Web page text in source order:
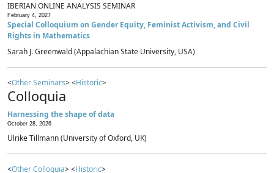
IBERIAN ONLINE ANALYSIS SEMINAR
February 4, 2027
Special Colloquium on Gender Equity, Feminist Activism, and Civil
Rights in Mathematics
Sarah J. Greenwald (Appalachian State University, USA)
<Other Seminars> <Historic>
Colloquia
Harnessing the shape of data
October 28, 2026
Ulrike Tillmann (University of Oxford, UK)
<Other Colloquia> <Historic>